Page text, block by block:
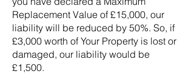
Replacement Value of £15,000, our
liability will be reduced by 50%. So, if
£3,000 worth of Your Property is lost or
damaged, our liability would be
£1,500.